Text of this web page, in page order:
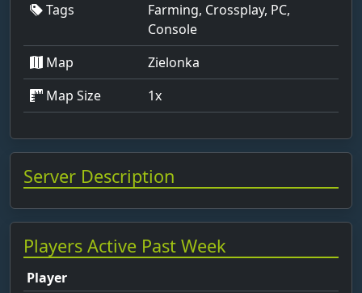
Tags
Farming, Crossplay, PC,
Console
Map
Zielonka
Map Size
1x
Server Description
Players Active Past Week
Player